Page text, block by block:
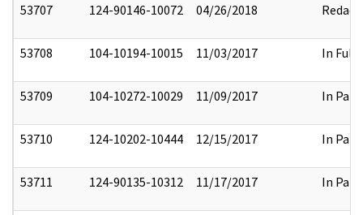
53707 124-90146-10072 04/26/2018 Redact
53708 104-10194-10015 11/03/2017 In Full
53709 104-10272-10029 11/09/2017 In Part
53710 124-10202-10444 12/15/2017 In Part
53711 124-90135-10312 11/17/2017 In Part